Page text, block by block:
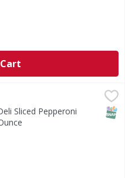
Lunch Meat - 7
to your table with Gallo
Sliced Pepperoni